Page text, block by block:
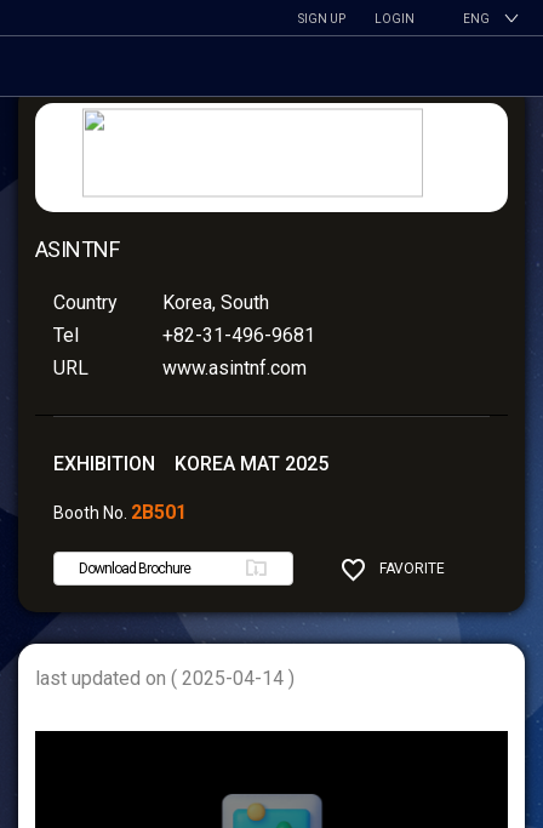
SIGN UP LOGIN ENG
ASINTNF
Country
Korea, South
Tel
+82-31-496-9681
URL
www.asintnf.com
EXHIBITION KOREA MAT 2025
Booth No. 2B501
Download Brochure FAVORITE
SHARE
last updated on ( 2025-04-14 )